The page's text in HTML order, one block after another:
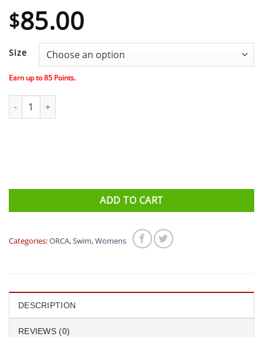
$85.00
Size
Earn up to85 Points.
Orca Openwater Swimming Gloves Women quantity
ADD TO CART
Categories:ORCA,Swim,Womens
DESCRIPTION
REVIEWS (0)